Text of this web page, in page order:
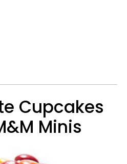
Cupcakes
Minis